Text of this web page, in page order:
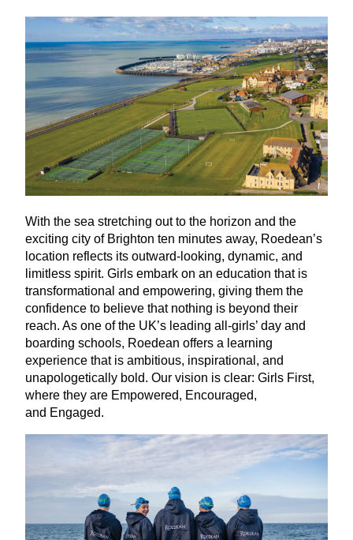
With the sea stretching out to the horizon and the
exciting city of Brighton ten minutes away, Roedean’s
location reflects its outward-looking, dynamic, and
limitless spirit. Girls embark on an education that is
transformational and empowering, giving them the
confidence to believe that nothing is beyond their
reach. As one of the UK’s leading all-girls’ day and
boarding schools, Roedean offers a learning
experience that is ambitious, inspirational, and
unapologetically bold. Our vision is clear: Girls First,
where they are Empowered, Encouraged,
and Engaged.